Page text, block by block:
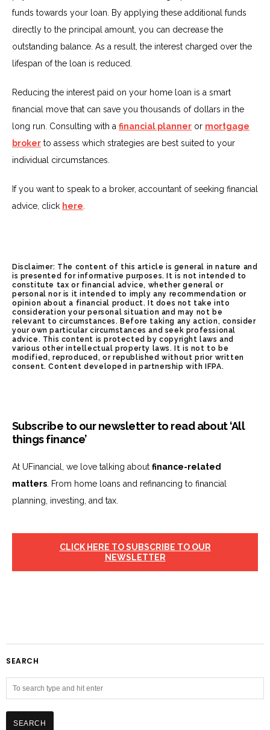
funds towards your loan. By applying these additional funds
directly to the principal amount, you can decrease the
outstanding balance. As a result, the interest charged over the
lifespan of the loan is reduced.
Reducing the interest paid on your home loan is a smart
financial move that can save you thousands of dollars in the
long run. Consulting with a financial planner or mortgage
broker to assess which strategies are best suited to your
individual circumstances.
If you want to speak to a broker, accountant of seeking financial
advice, click here
Disclaimer: The content of this article is general in nature and
is presented for informative purposes. It is not intended to
constitute tax or financial advice, whether general or
personal nor is it intended to imply any recommendation or
opinion about a financial product. It does not take into
consideration your personal situation and may not be
relevant to circumstances. Before taking any action, consider
your own particular circumstances and seek professional
advice. This content is protected by copyright laws and
various other intellectual property laws. It is not to be
modified, reproduced, or republished without prior written
consent. Content developed in partnership with IFPA.
Subscribe to our newsletter to read about ‘All
things finance’
At UFinancial, we love talking about finance-related
matters . From home loans and refinancing to financial
planning, investing, and tax.
CLICK HERE TO SUBSCRIBE TO OUR
NEWSLETTER
SEARCH